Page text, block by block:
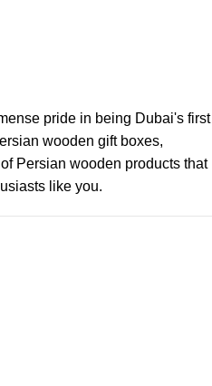
pride in being Dubai's first
wooden gift boxes,
Persian wooden products that
like you.